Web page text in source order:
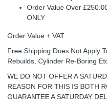
Order Value Over
ONLY
Order Value + VAT
Free Shipping Does Not Apply
Rebuilds, Cylinder Re-Boring
WE DO NOT OFFER A
REASON FOR THIS IS BOTH
GUARANTEE A SATURDAY